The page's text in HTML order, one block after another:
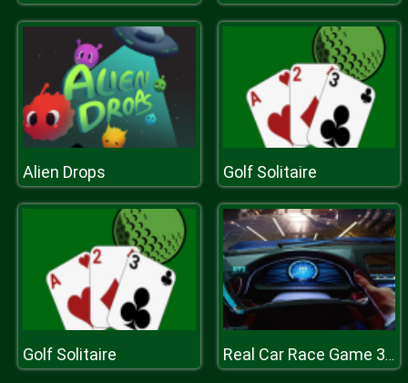
Alien Drops Golf Solitaire
Golf Solitaire Real Car Race Game 3D : Fun New Car Games 2019